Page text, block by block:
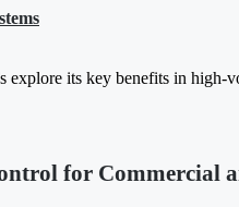
explore its key benefits in high-
for Commercial